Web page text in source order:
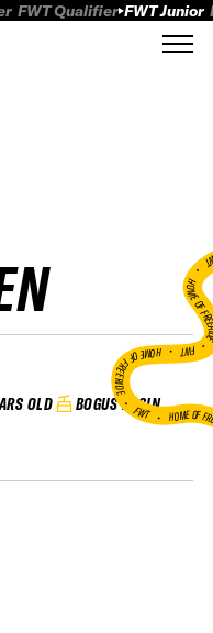
FWT Qualifier FWT Junior
OLD BOGUS BASIN
HOME
FWT •
HOME OF FREERIDE
•FWT • HOME OF